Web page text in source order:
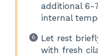
additional 6-
internal
Let rest
with fresh